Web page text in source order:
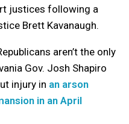
justices following a
Brett Kavanaugh.
aren’t the only
Gov. Josh Shapiro
injury in an arson
in an April